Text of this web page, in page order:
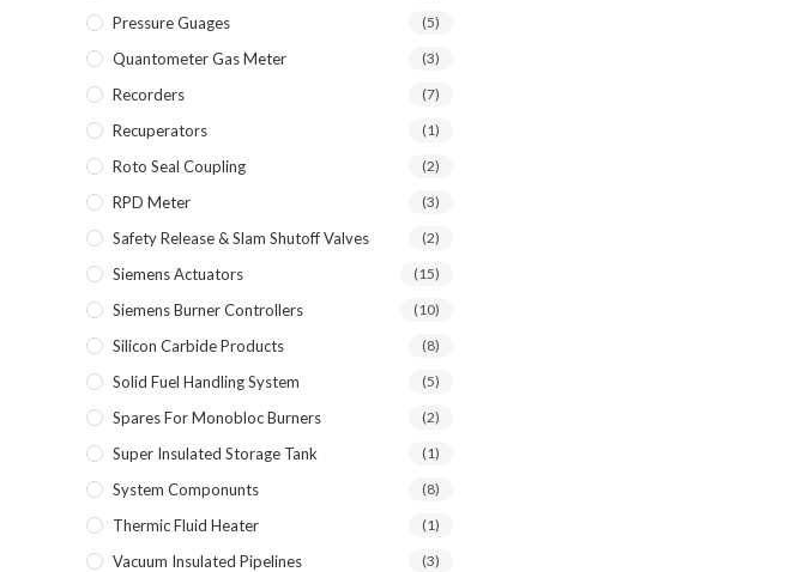
Pressure Guages (5)
Quantometer Gas Meter (3)
Recorders (7)
Recuperators (1)
Roto Seal Coupling (2)
RPD Meter (3)
Safety Release & Slam Shutoff Valves (2)
Siemens Actuators (15)
Siemens Burner Controllers (10)
Silicon Carbide Products (8)
Solid Fuel Handling System (5)
Spares For Monobloc Burners (2)
Super Insulated Storage Tank (1)
System Componunts (8)
Thermic Fluid Heater (1)
Vacuum Insulated Pipelines (3)